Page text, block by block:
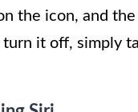
the icon, and
it off, simply